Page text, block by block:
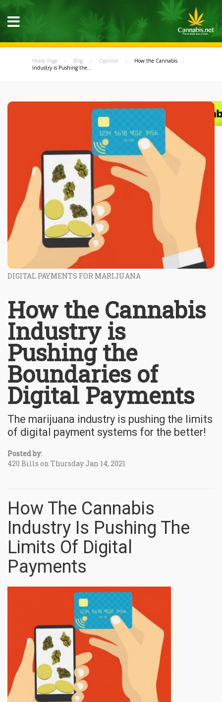
Home Page Blog Opinion
How the Cannabis
Industry is Pushing the...
DIGITAL PAYMENTS FOR MARIJUANA
How the Cannabis
Industry is
Pushing the
Boundaries of
Digital Payments
The marijuana industry is pushing the limits
of digital payment systems for the better!
Posted by:
420 Bills on Thursday Jan 14, 2021
How The Cannabis
Industry Is Pushing The
Limits Of Digital
Payments